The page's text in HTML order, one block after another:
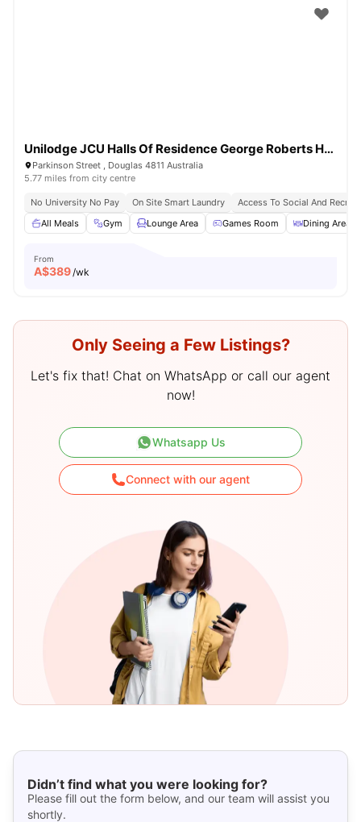
Unilodge JCU Halls Of Residence George Roberts Hall
Parkinson Street , Douglas 4811 Australia
5.77 miles from city centre
No University No Pay On Site Smart Laundry
Access To Social And
All Meals
Gym Lounge Area Games Room Dining Area
From
A$389/wk
Only Seeing a Few Listings?
Let's fix that! Chat on WhatsApp or call our agent
now!
Whatsapp Us
Connect with our agent
Didn’t find what you were looking for?
Please fill out the form below, and our team will assist you
shortly.